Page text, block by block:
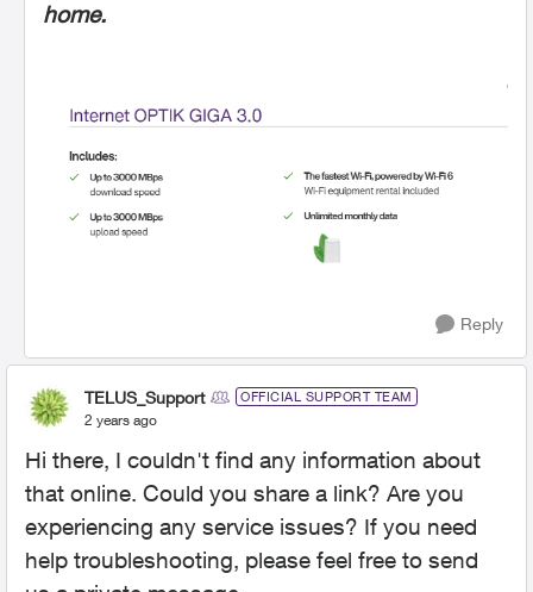
home.
Reply
TELUS_Support OFFICIAL SUPPORT TEAM
2 years ago
Hi there, I couldn't find any information about
that online. Could you share a link? Are you
experiencing any service issues? If you need
help troubleshooting, please feel free to send